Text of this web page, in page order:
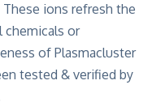
ions refresh the
chemicals or
of Plasmacluster
tested & verified by